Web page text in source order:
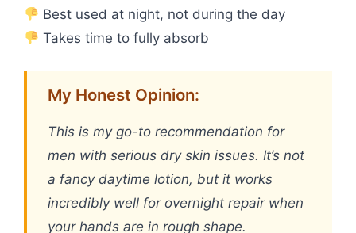
Best used at night, not during the day
Takes time to fully absorb
My Honest Opinion:
This is my go-to recommendation for
men with serious dry skin issues. It’s not
a fancy daytime lotion, but it works
incredibly well for overnight repair when
your hands are in rough shape.